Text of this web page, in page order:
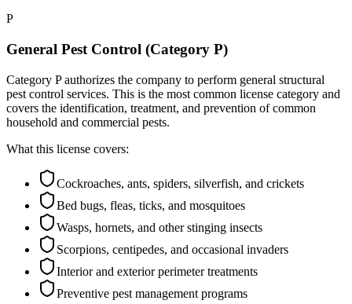
P
General Pest Control (Category P)
Category P authorizes the company to perform general structural
pest control services. This is the most common license category and
covers the identification, treatment, and prevention of common
household and commercial pests.
What this license covers:
Cockroaches, ants, spiders, silverfish, and crickets
Bed bugs, fleas, ticks, and mosquitoes
Wasps, hornets, and other stinging insects
Scorpions, centipedes, and occasional invaders
Interior and exterior perimeter treatments
Preventive pest management programs